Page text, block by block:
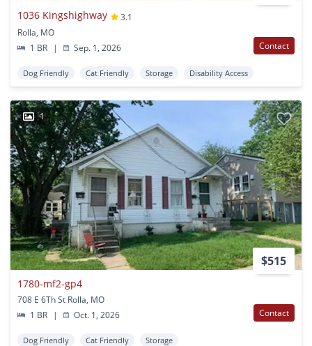
1036 Kingshighway
3.1
Rolla, MO
1 BR
| Sep. 1, 2026 Contact
Dog Friendly Cat Friendly Storage Disability Access
1
$515
1780-mf2-gp4
708 E 6Th St Rolla, MO
1 BR
| Oct. 1, 2026 Contact
Dog Friendly Cat Friendly Storage